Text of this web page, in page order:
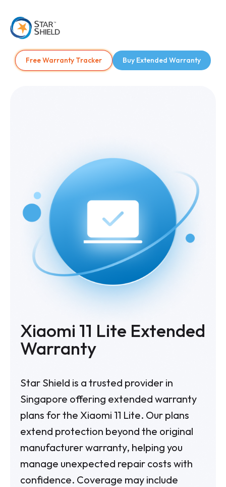
Free Warranty Tracker Buy Extended Warranty
Xiaomi 11 Lite Extended
Warranty
Star Shield is a trusted provider in
Singapore offering extended warranty
plans for the Xiaomi 11 Lite. Our plans
extend protection beyond the original
manufacturer warranty, helping you
manage unexpected repair costs with
confidence. Coverage may include